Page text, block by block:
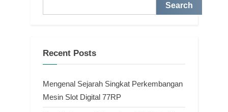
Search
Recent Posts
Mengenal Sejarah Singkat Perkembangan
Mesin Slot Digital 77RP